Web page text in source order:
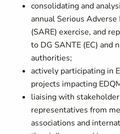
consolidating and
annual Serious Adverse
(SARE) exercise, and
to DG SANTE (EC) and
authorities;
actively participating in
projects impacting
liaising with
representatives from
associations and